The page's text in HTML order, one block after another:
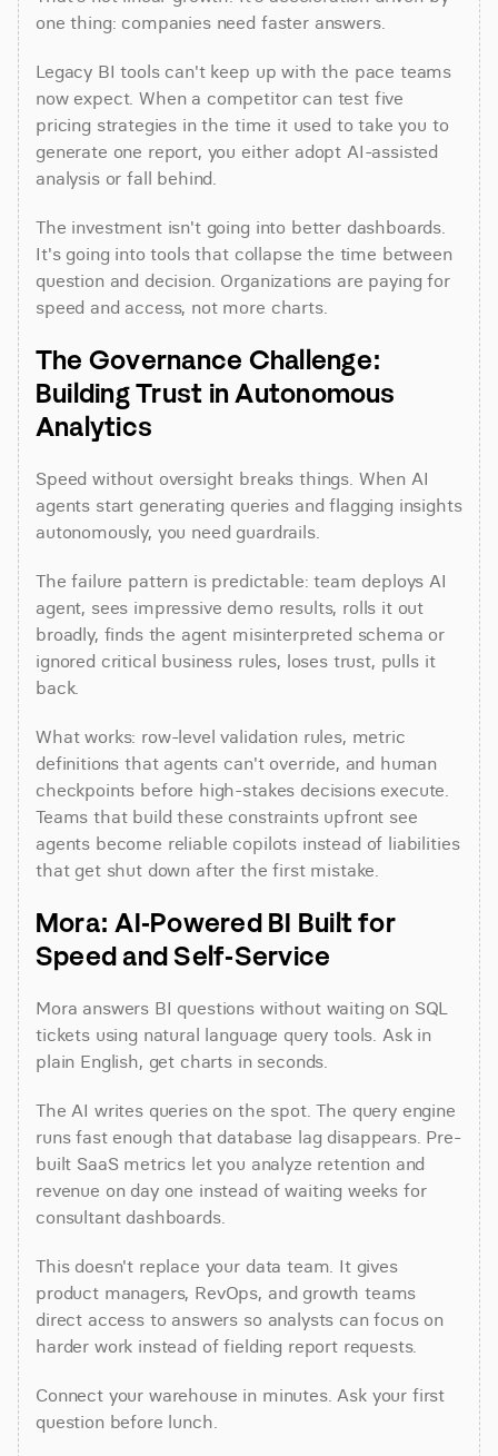
one thing: companies need faster answers.
Legacy BI tools can't keep up with the pace teams
now expect. When a competitor can test five
pricing strategies in the time it used to take you to
generate one report, you either adopt AI-assisted
analysis or fall behind.
The investment isn't going into better dashboards.
It's going into tools that collapse the time between
question and decision. Organizations are paying for
speed and access, not more charts.
The Governance Challenge:
Building Trust in Autonomous
Analytics
Speed without oversight breaks things. When AI
agents start generating queries and flagging insights
autonomously, you need guardrails.
The failure pattern is predictable: team deploys AI
agent, sees impressive demo results, rolls it out
broadly, finds the agent misinterpreted schema or
ignored critical business rules, loses trust, pulls it
back.
What works: row-level validation rules, metric
definitions that agents can't override, and human
checkpoints before high-stakes decisions execute.
Teams that build these constraints upfront see
agents become reliable copilots instead of liabilities
that get shut down after the first mistake.
Mora: AI-Powered BI Built for
Speed and Self-Service
Mora answers BI questions without waiting on SQL
tickets using natural language query tools. Ask in
plain English, get charts in seconds.
The AI writes queries on the spot. The query engine
runs fast enough that database lag disappears. Pre-
built SaaS metrics let you analyze retention and
revenue on day one instead of waiting weeks for
consultant dashboards.
This doesn't replace your data team. It gives
product managers, RevOps, and growth teams
direct access to answers so analysts can focus on
harder work instead of fielding report requests.
Connect your warehouse in minutes. Ask your first
question before lunch.